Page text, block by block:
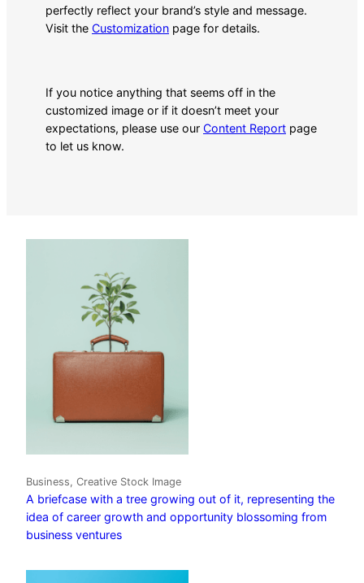
perfectly reflect your brand’s style and message.
Visit the Customization page for details.
If you notice anything that seems off in the
customized image or if it doesn’t meet your
expectations, please use our Content Report page
to let us know.
Business, Creative Stock Image
A briefcase with a tree growing out of it, representing the
idea of career growth and opportunity blossoming from
business ventures